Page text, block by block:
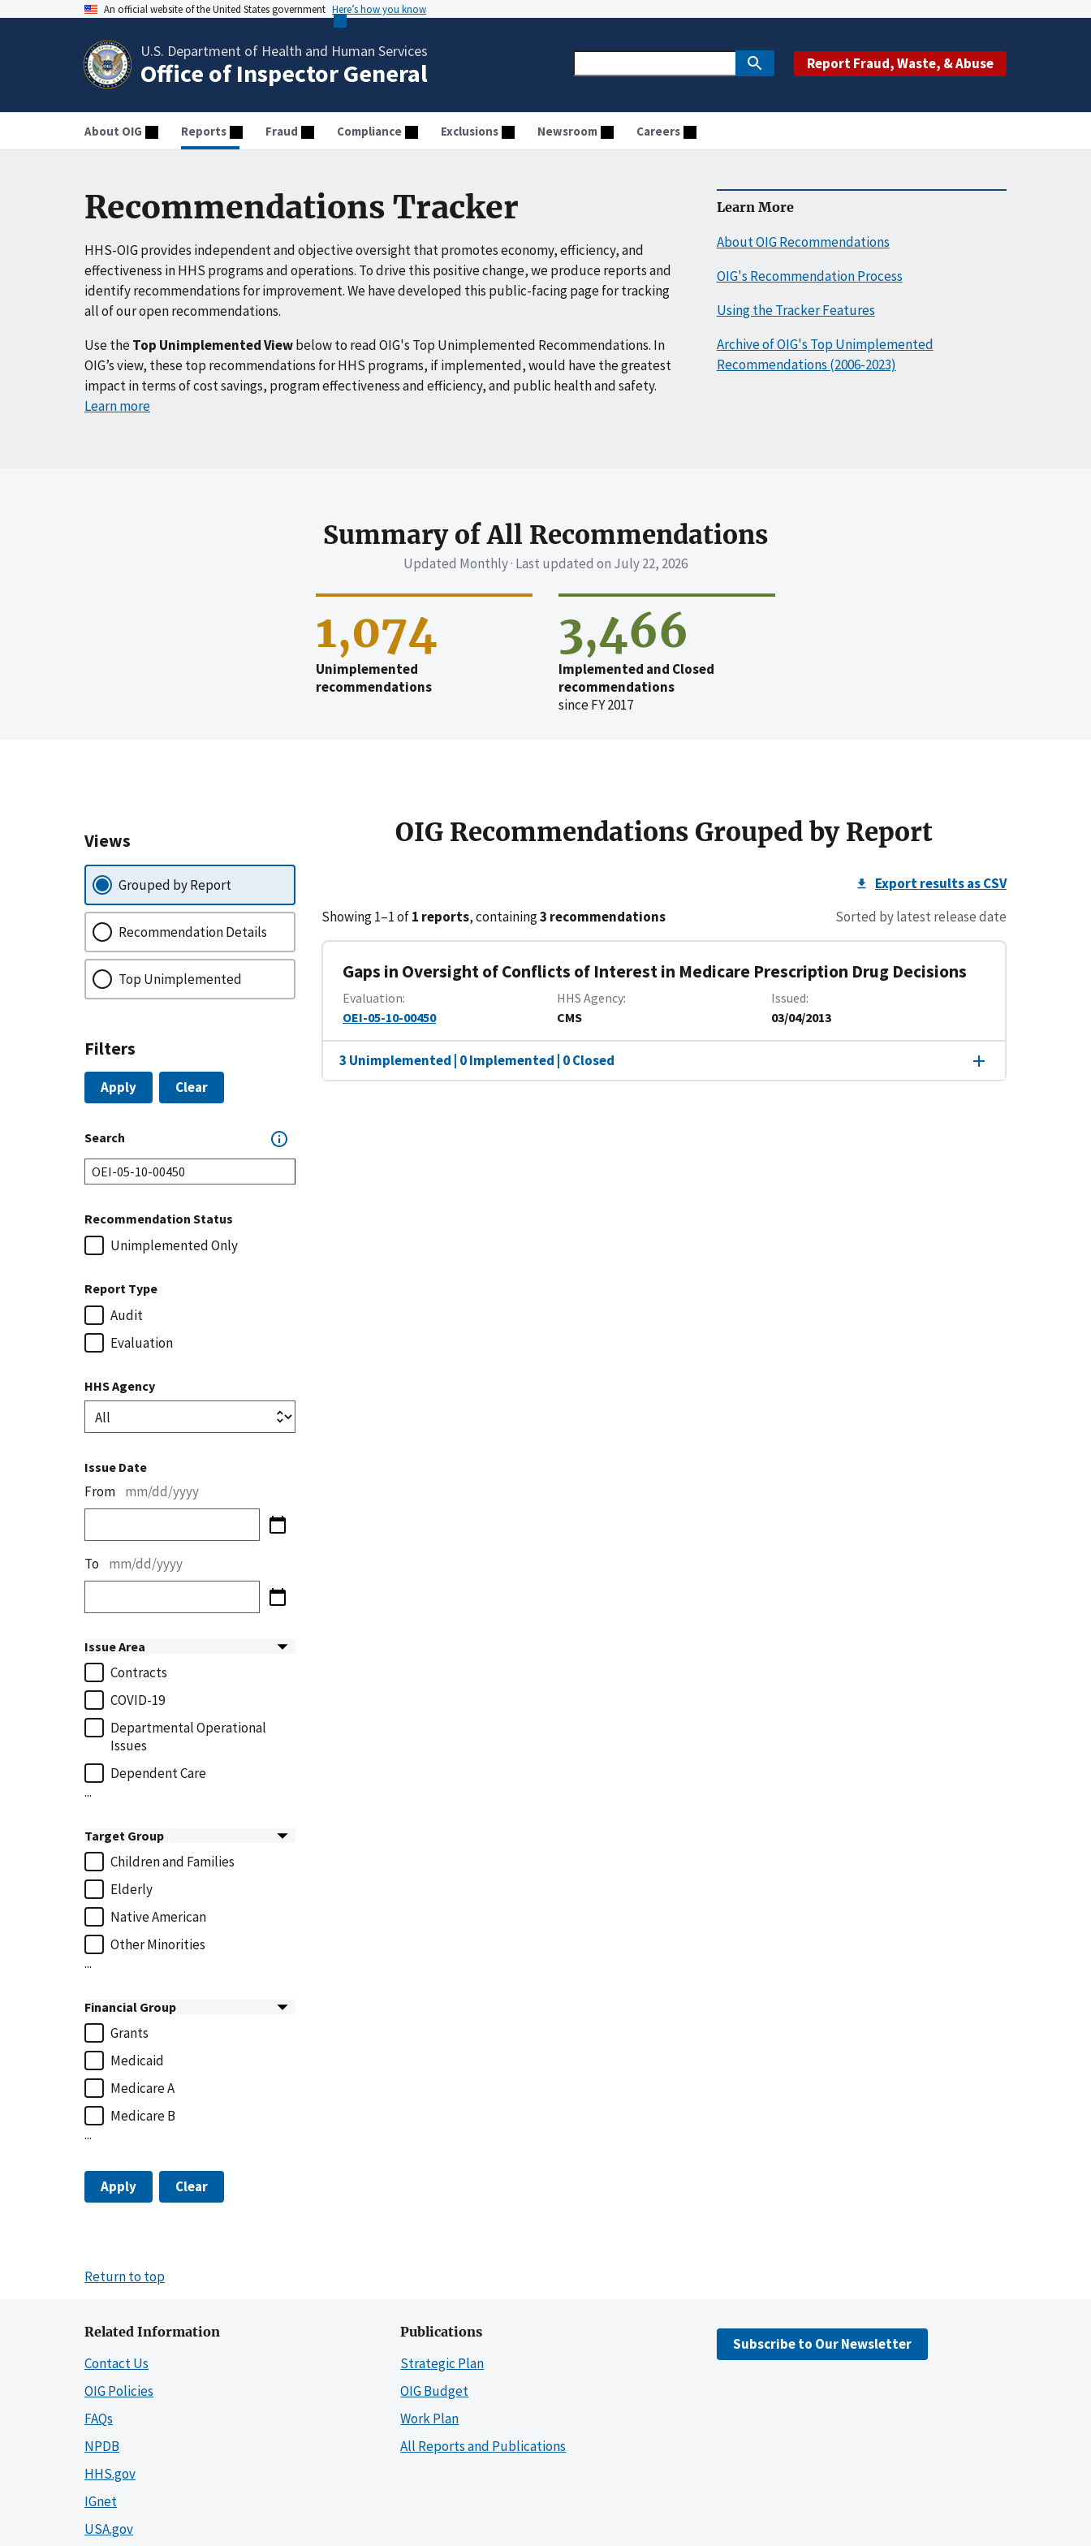
An official website of the United States government Here’s how you know
U.S. Department of Health and Human Services
Office of Inspector General Report Fraud, Waste, & Abuse
About OIG Reports Fraud Compliance Exclusions Newsroom Careers
Recommendations Tracker
HHS-OIG provides independent and objective oversight that promotes economy, efficiency, and
effectiveness in HHS programs and operations. To drive this positive change, we produce reports and
identify recommendations for improvement. We have developed this public-facing page for tracking
all of our open recommendations.
Use theTop Unimplemented Viewbelow to read OIG's Top Unimplemented Recommendations. In
OIG’s view, these top recommendations for HHS programs, if implemented, would have the greatest
impact in terms of cost savings, program effectiveness and efficiency, and public health and safety.
Learn more
Learn More
About OIG Recommendations
OIG's Recommendation Process
Using the Tracker Features
Archive of OIG's Top Unimplemented
Recommendations (2006-2023)
Summary of All Recommendations
Updated Monthly · Last updated on July 22, 2026
1,074
Unimplemented
recommendations
3,466
Implemented and Closed
recommendations
since FY 2017
Views
Grouped by Report
Recommendation Details
Top Unimplemented
Filters
Apply Clear
Search
Recommendation Status
Unimplemented Only
Report Type
Audit
Evaluation
HHS Agency
Issue Date
From mm/dd/yyyy
To mm/dd/yyyy
Issue Area
Contracts
COVID-19
Departmental Operational
Issues
Dependent Care
...
Target Group
Children and Families
Elderly
Native American
Other Minorities
...
Financial Group
Grants
Medicaid
Medicare A
Medicare B
...
Apply Clear
OIG Recommendations Grouped by Report
Export results as CSV
Showing 1–1 of1 reports, containing3 recommendations Sorted by latest release date
Gaps in Oversight of Conflicts of Interest in Medicare Prescription Drug Decisions
Evaluation
OEI-05-10-00450
HHS Agency
CMS
Issued
03/04/2013
3 Unimplemented | 0 Implemented | 0 Closed
Return to top
Related Information
Contact Us
OIG Policies
FAQs
NPDB
HHS.gov
IGnet
USA.gov
Publications
Strategic Plan
OIG Budget
Work Plan
All Reports and Publications
Subscribe to Our Newsletter